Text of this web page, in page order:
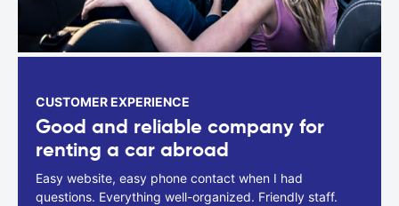
CUSTOMER EXPERIENCE
Good and reliable company for
renting a car abroad
Easy website, easy phone contact when I had
questions. Everything well-organized. Friendly staff.